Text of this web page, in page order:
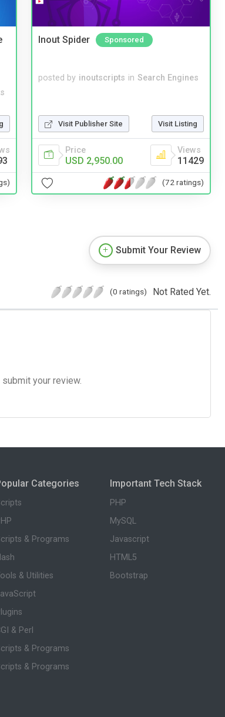
Inout Spider Sponsored
posted by inoutscripts in Search Engines
Visit Publisher Site Visit Listing
Price
USD 2,950.00
Views
11429
(72 ratings)
Submit Your Review
(0 ratings) Not Rated Yet.
submit your review.
Categories
& Programs
& Utilities
& Perl
& Programs
& Programs
Important Tech Stack
PHP
MySQL
Javascript
HTML5
Bootstrap